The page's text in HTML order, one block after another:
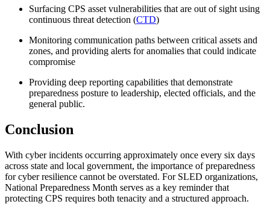
Surfacing CPS asset vulnerabilities that are out of sight using
continuous threat detection (CTD)
Monitoring communication paths between critical assets and
zones, and providing alerts for anomalies that could indicate
compromise
Providing deep reporting capabilities that demonstrate
preparedness posture to leadership, elected officials, and the
general public.
Conclusion
With cyber incidents occurring approximately once every six days
across state and local government, the importance of preparedness
for cyber resilience cannot be overstated. For SLED organizations,
National Preparedness Month serves as a key reminder that
protecting CPS requires both tenacity and a structured approach.